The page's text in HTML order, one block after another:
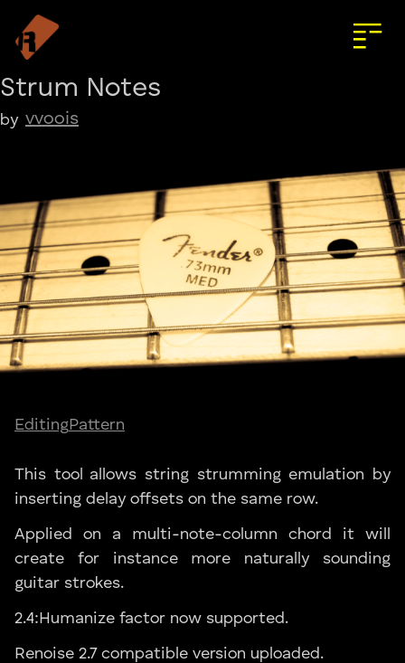
Strum Notes
by vvoois
EditingPattern
This tool allows string strumming emulation by
inserting delay offsets on the same row.
Applied on a multi-note-column chord it will
create for instance more naturally sounding
guitar strokes.
2.4:Humanize factor now supported.
Renoise 2.7 compatible version uploaded.